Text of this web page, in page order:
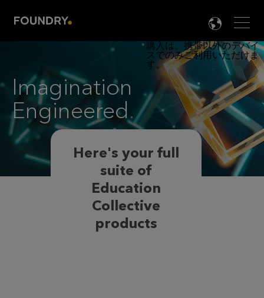

Imagination
Engineered.
Here's your full
suite of
Education
Collective
products